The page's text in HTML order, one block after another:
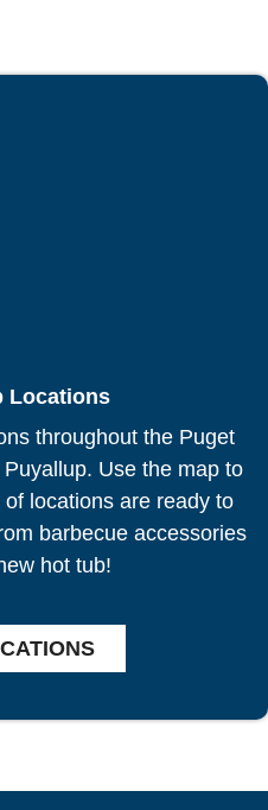
Locations
throughout the Puget
Use the map to
locations are ready to
barbecue accessories
hot tub!